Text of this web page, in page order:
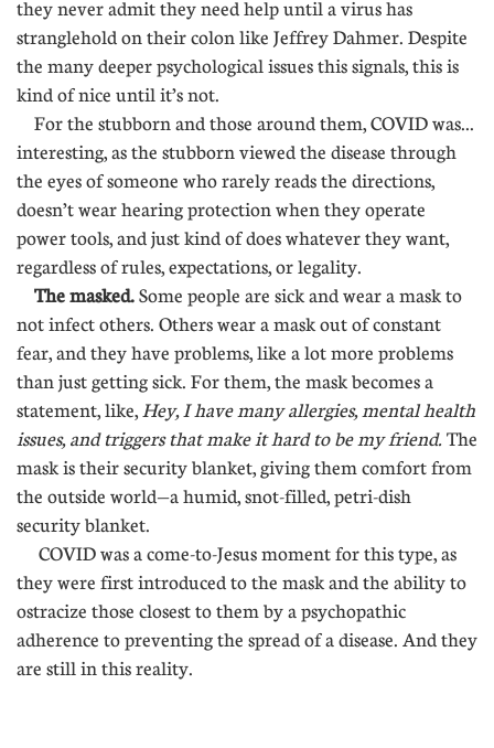
they never admit they need help until a virus has
stranglehold on their colon like Jeffrey Dahmer. Despite
the many deeper psychological issues this signals, this is
kind of nice until it’s not.
For the stubborn and those around them, COVID was...
interesting, as the stubborn viewed the disease through
the eyes of someone who rarely reads the directions,
doesn’t wear hearing protection when they operate
power tools, and just kind of does whatever they want,
regardless of rules, expectations, or legality.
The masked.Some people are sick and wear a mask to
not infect others. Others wear a mask out of constant
fear, and they have problems, like a lot more problems
than just getting sick. For them, the mask becomes a
statement, like, Hey, I have many allergies, mental health
issues, and triggers that make it hard to be my friend. The
mask is their security blanket, giving them comfort from
the outside world—a humid, snot-filled, petri-dish
security blanket.
COVID was a come-to-Jesus moment for this type, as
they were first introduced to the mask and the ability to
ostracize those closest to them by a psychopathic
adherence to preventing the spread of a disease. And they
are still in this reality.